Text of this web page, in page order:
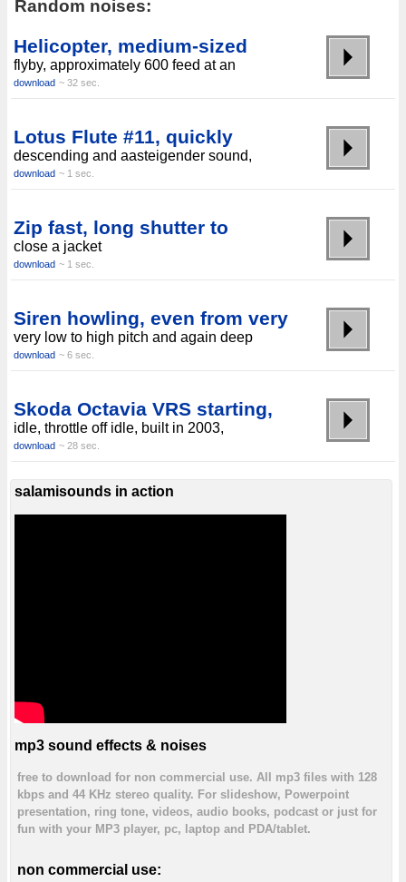
Random noises:
Helicopter, medium-sized
flyby, approximately 600 feed at an
download ~ 32 sec.
Lotus Flute #11, quickly
descending and aasteigender sound,
download ~ 1 sec.
Zip fast, long shutter to
close a jacket
download ~ 1 sec.
Siren howling, even from very
very low to high pitch and again deep
download ~ 6 sec.
Skoda Octavia VRS starting,
idle, throttle off idle, built in 2003,
download ~ 28 sec.
salamisounds in action
mp3 sound effects & noises
free to download for non commercial use. All mp3 files with 128
kbps and 44 KHz stereo quality. For slideshow, Powerpoint
presentation, ring tone, videos, audio books, podcast or just for
fun with your MP3 player, pc, laptop and PDA/tablet.
non commercial use: